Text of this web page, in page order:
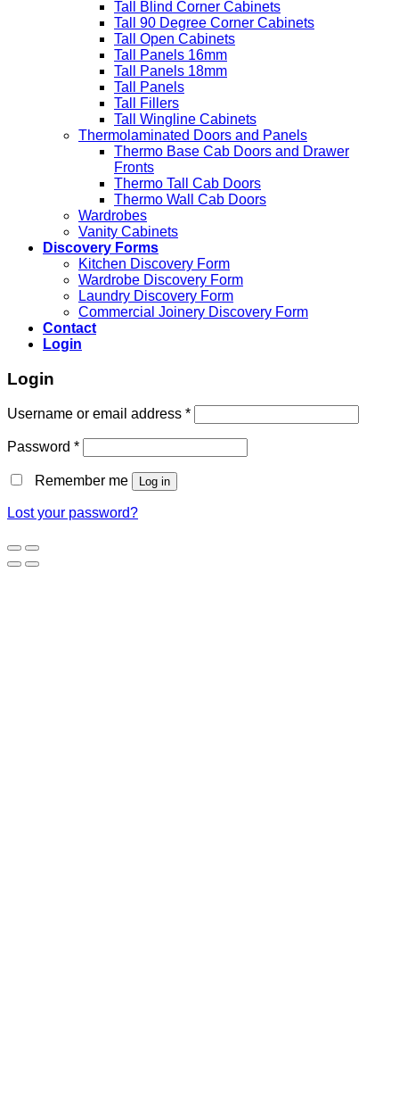
Tall Blind Corner Cabinets
Tall 90 Degree Corner Cabinets
Tall Open Cabinets
Tall Panels 16mm
Tall Panels 18mm
Tall Panels
Tall Fillers
Tall Wingline Cabinets
Thermolaminated Doors and Panels
Thermo Base Cab Doors and Drawer
Fronts
Thermo Tall Cab Doors
Thermo Wall Cab Doors
Wardrobes
Vanity Cabinets
Discovery Forms
Kitchen Discovery Form
Wardrobe Discovery Form
Laundry Discovery Form
Commercial Joinery Discovery Form
Contact
Login
Login
Username or email address *
Password *
Remember me Log in
Lost your password?